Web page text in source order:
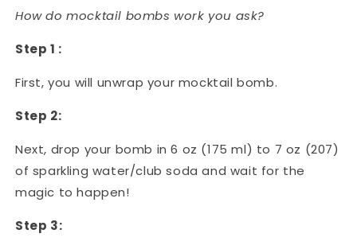
How do mocktail bombs work you ask?
Step 1 :
First, you will unwrap your mocktail bomb.
Step 2:
Next, drop your bomb in 6 oz (175 ml) to 7 oz (207)
of sparkling water/club soda and wait for the
magic to happen!
Step 3: